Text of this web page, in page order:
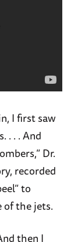
I first saw
. . . And
Dr.
recorded
to
of the jets.
then I